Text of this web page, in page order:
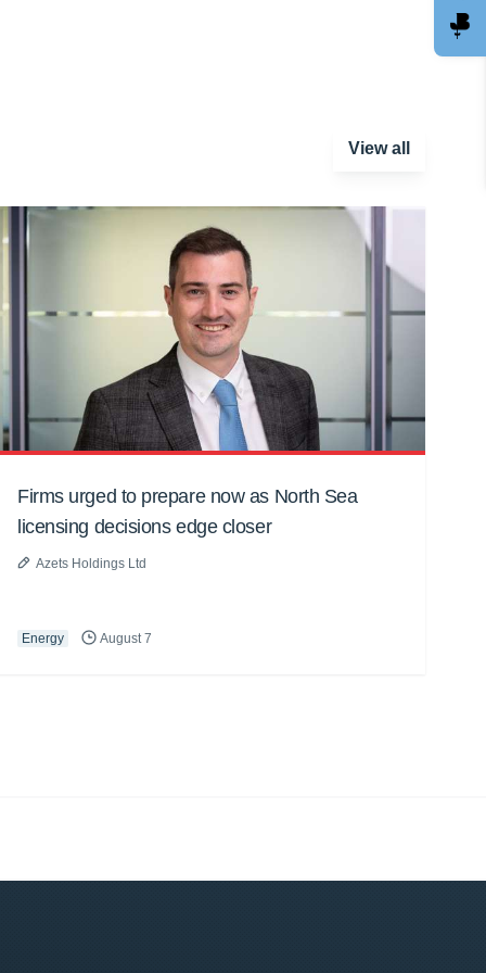
View all
Firms urged to prepare now as North Sea
licensing decisions edge closer
Azets Holdings Ltd
Energy August 7